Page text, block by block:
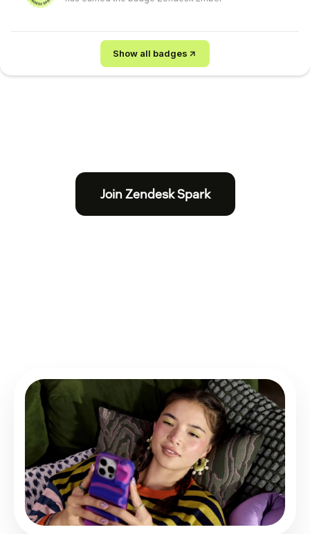
Show all badges
Join Zendesk Spark